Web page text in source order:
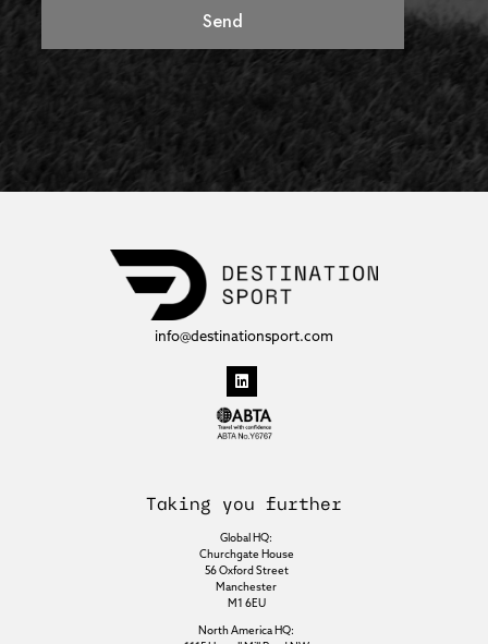
Send
info@destinationsport.com
Taking you further
Global HQ:
Churchgate House
56 Oxford Street
Manchester
M1 6EU
North America HQ: